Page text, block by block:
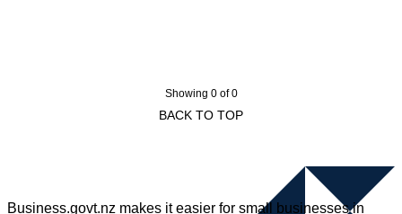
Showing 0 of 0
BACK TO TOP
Business.govt.nz makes it easier for small businesses in